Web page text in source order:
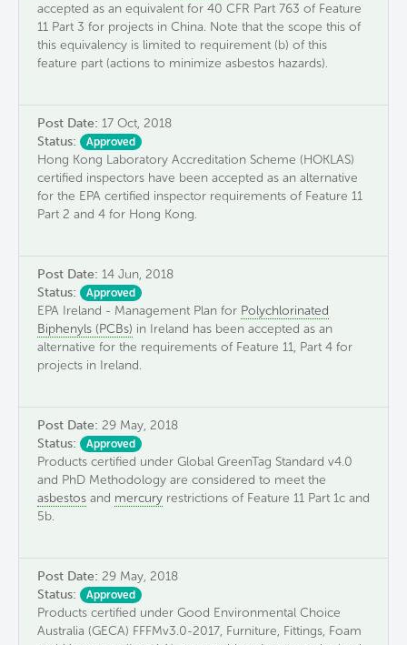
accepted as an equivalent for 40 CFR Part 763 of Feature
11 Part 3 for projects in China. Note that the scope this of
this equivalency is limited to requirement (b) of this
feature part (actions to minimize asbestos hazards).
Post Date: 17 Oct, 2018
Status:
Approved
Hong Kong Laboratory Accreditation Scheme (HOKLAS)
certified inspectors have been accepted as an alternative
for the EPA certified inspector requirements of Feature 11
Part 2 and 4 for Hong Kong.
Post Date: 14 Jun, 2018
Status:
Approved
EPA Ireland - Management Plan for Polychlorinated
Biphenyls (PCBs) in Ireland has been accepted as an
alternative for the requirements of Feature 11, Part 4 for
projects in Ireland.
Post Date: 29 May, 2018
Status:
Approved
Products certified under Global GreenTag Standard v4.0
and PhD Methodology are considered to meet the
asbestos and mercury restrictions of Feature 11 Part 1c and
5b.
Post Date: 29 May, 2018
Status:
Approved
Products certified under Good Environmental Choice
Australia (GECA) FFFMv3.0-2017, Furniture, Fittings, Foam